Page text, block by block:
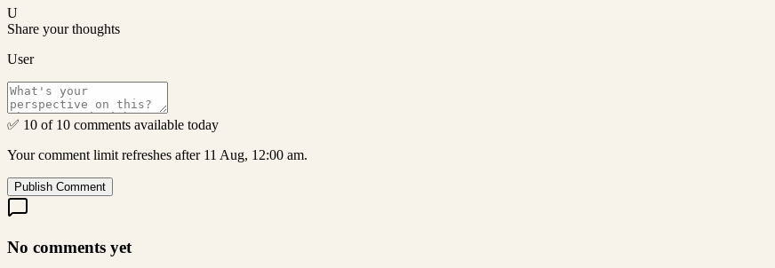
U
Share your thoughts
User
✅ 10 of 10 comments available today
Your comment limit refreshes after 11 Aug, 12:00 am.
Publish Comment
No comments yet